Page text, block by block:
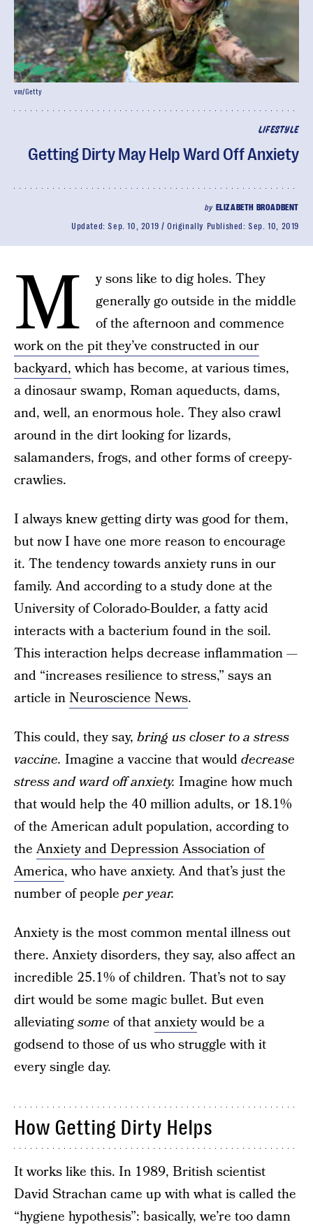
LIFESTYLE
Getting Dirty May Help Ward Off Anxiety
by ELIZABETH BROADBENT
Updated:Sep. 10, 2019 Originally Published:Sep. 10, 2019
vm/Getty
M
y sons like to dig holes. They
generally go outside in the middle
of the afternoon and commence
work on the pit they’ve constructed in our
backyard,which has become, at various times,
a dinosaur swamp, Roman aqueducts, dams,
and, well, an enormous hole. They also crawl
around in the dirt looking for lizards,
salamanders, frogs, and other forms of creepy-
crawlies.
I always knew getting dirty was good for them,
but now I have one more reason to encourage
it. The tendency towards anxiety runs in our
family. And according to a study done at the
University of Colorado-Boulder, a fatty acid
interacts with a bacterium found in the soil.
This interaction helps decrease inflammation —
and “increases resilience to stress,” says an
article inNeuroscience News.
This could, they say, bring us closer to a stress
vaccine. Imagine a vaccine that woulddecrease
stress and ward off anxiety. Imagine how much
that would help the 40 million adults, or 18.1%
of the American adult population, according to
theAnxiety and Depression Association of
America, who have anxiety. And that’s just the
number of people per year.
Anxiety is the most common mental illness out
there. Anxiety disorders, they say, also affect an
incredible 25.1% of children. That’s not to say
dirt would be some magic bullet. But even
alleviatingsome of thatanxietywould be a
godsend to those of us who struggle with it
every single day.
How Getting Dirty Helps
It works like this. In 1989, British scientist
David Strachan came up with what is called the
“hygiene hypothesis”: basically, we’re too damn